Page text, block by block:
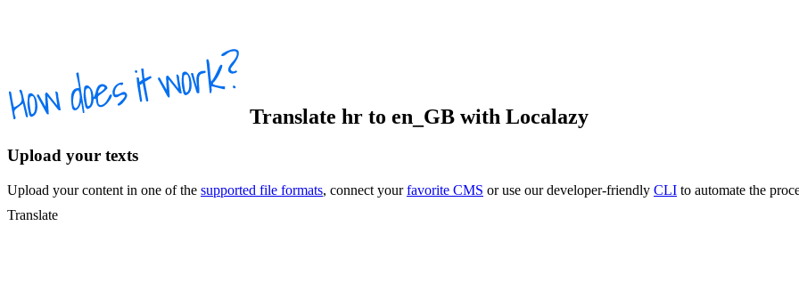
Translate hr to en_GB with Localazy
Upload your texts
Upload your content in one of the supported file formats, connect yourfavorite CMS or use our developer-friendly CLI to automate the
Translate